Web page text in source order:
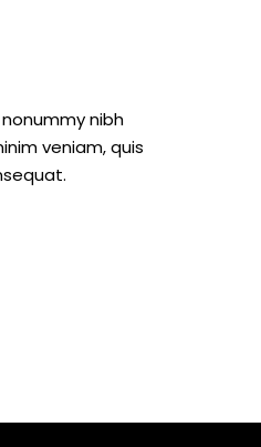
nibh
veniam, quis